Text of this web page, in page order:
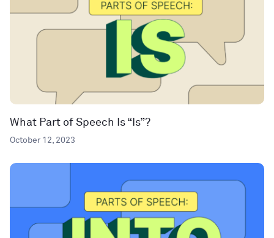
What Part of Speech Is “Is”?
October 12, 2023